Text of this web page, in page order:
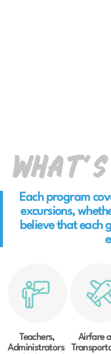
Each program
excursions,
believe that each
Teachers,
Administrators
Airfare